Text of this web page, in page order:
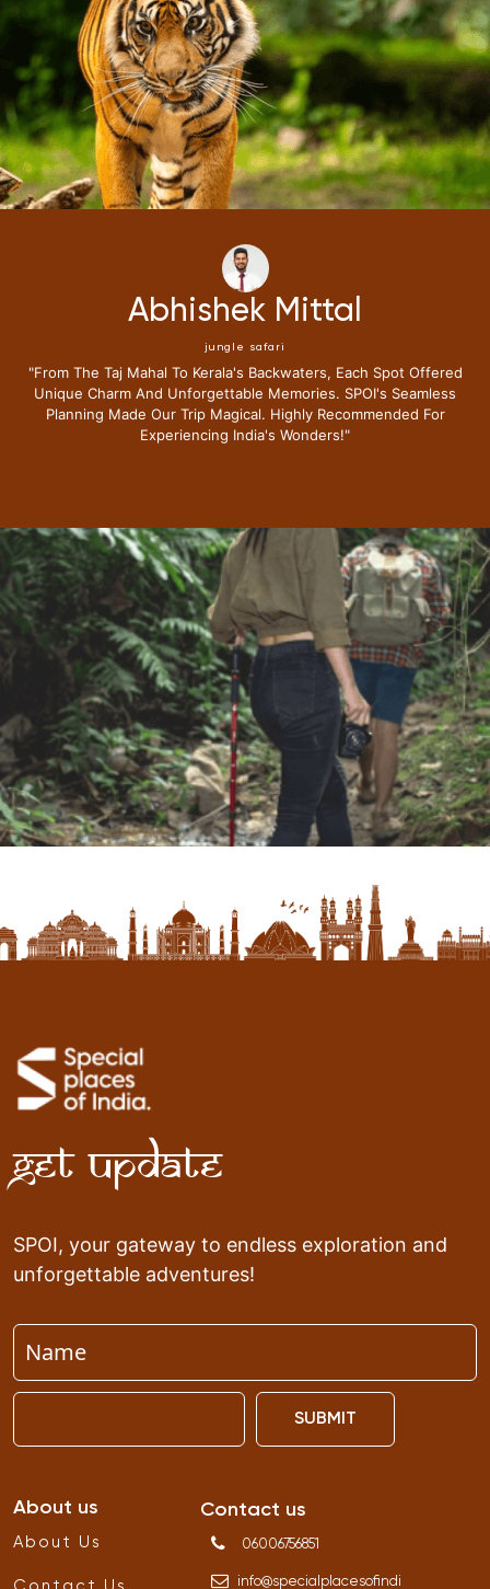
Offered
Seamless
For
Neena Kumari
"i Have Been Fortunate To Travel
Journey With Special Places Of India
Expectations.from The Moment I Stepped Into
Lounge I Knew This Trip Redefine Me The
Get Update
SPOI, your gateway to endless exploration and
unforgettable adventures!
SUBMIT
About us
About Us
Contact us
06006756851
info@specialplacesofindi